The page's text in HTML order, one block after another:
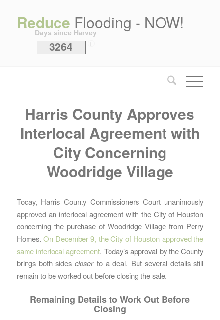
Reduce Flooding - NOW!
Days since Harvey
3264 i
Harris County Approves
Interlocal Agreement with
City Concerning
Woodridge Village
Today, Harris County Commissioners Court unanimously
approved an interlocal agreement with the City of Houston
concerning the purchase of Woodridge Village from Perry
Homes.On December 9, the City of Houston approved the
same interlocal agreement. Today’s approval by the County
brings both sidescloserto a deal. But several details still
remain to be worked out before closing the sale.
Remaining Details to Work Out Before
Closing